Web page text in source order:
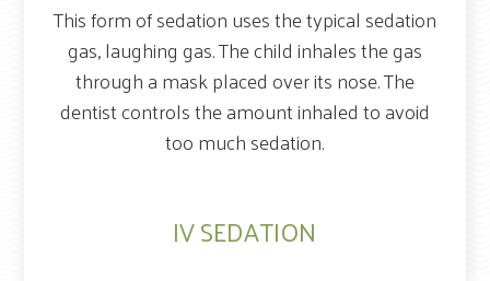
This form of sedation uses the typical sedation
gas, laughing gas. The child inhales the gas
through a mask placed over its nose. The
dentist controls the amount inhaled to avoid
too much sedation.
IV SEDATION